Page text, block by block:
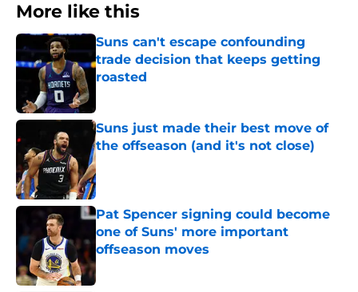
More like this
Suns can't escape confounding
trade decision that keeps getting
roasted
Suns just made their best move of
the offseason (and it's not close)
Published by on Invalid Date
Pat Spencer signing could become
one of Suns' more important
offseason moves
Published by on Invalid Date